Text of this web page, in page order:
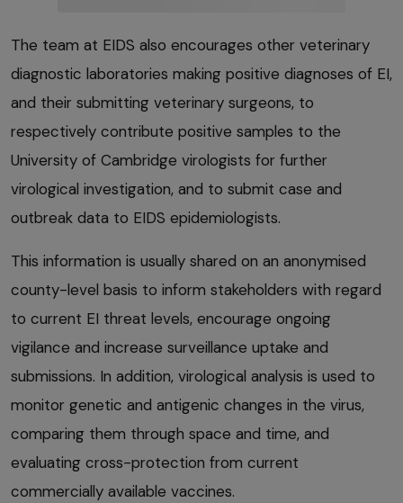
The team at EIDS also encourages other veterinary
diagnostic laboratories making positive diagnoses of EI,
and their submitting veterinary surgeons, to
respectively contribute positive samples to the
University of Cambridge virologists for further
virological investigation, and to submit case and
outbreak data to EIDS epidemiologists.
This information is usually shared on an anonymised
county-level basis to inform stakeholders with regard
to current EI threat levels, encourage ongoing
vigilance and increase surveillance uptake and
submissions. In addition, virological analysis is used to
monitor genetic and antigenic changes in the virus,
comparing them through space and time, and
evaluating cross-protection from current
commercially available vaccines.